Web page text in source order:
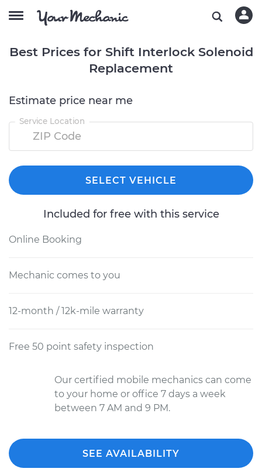
Best Prices for Shift Interlock Solenoid
Replacement
Estimate price near me
Service Location
SELECT VEHICLE
Included for free with this service
Online Booking
Mechanic comes to you
12-month / 12k-mile warranty
Free 50 point safety inspection
Our certified mobile mechanics can come
to your home or office 7 days a week
between 7 AM and 9 PM.
SEE AVAILABILITY